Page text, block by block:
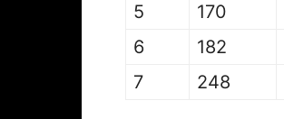
5
170
6
182
7
248